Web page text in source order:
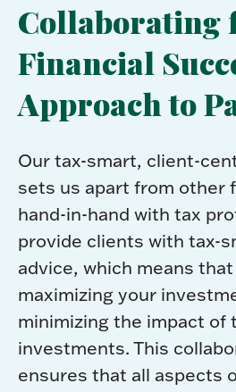
Collaborating
Financial
Approach to
Our tax-smart, client-
sets us apart from other
hand-in-hand with tax
provide clients with tax-
advice, which means
maximizing your
minimizing the impact of
investments. This
ensures that all aspects